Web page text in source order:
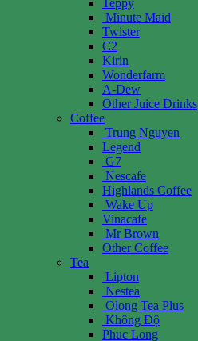
Teppy
Minute Maid
Twister
C2
Kirin
Wonderfarm
A-Dew
Other Juice Drinks
Coffee
Trung Nguyen
Legend
G7
Nescafe
Highlands Coffee
Wake Up
Vinacafe
Mr Brown
Other Coffee
Tea
Lipton
Nestea
Olong Tea Plus
Không Độ
Phuc Long